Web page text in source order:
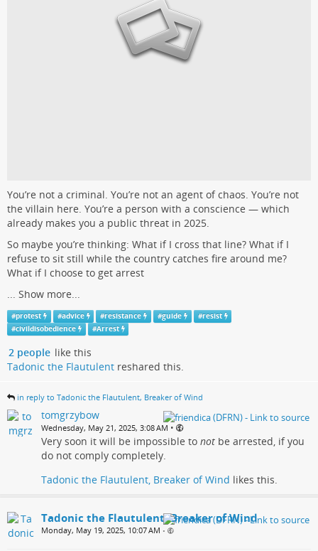
You’re not a criminal. You’re not an agent of chaos. You’re not
the villain here. You’re a person with a conscience — which
already makes you a public threat in 2025.
So maybe you’re thinking: What if I cross that line? What if I
refuse to sit still while the country catches fire around me?
What if I choose to get arrest
... Show more...
#protest #advice #resistance #guide #resist
#civildisobedience #Arrest
2 people like this
Tadonic the Flautulent reshared this.
in reply to Tadonic the Flautulent, Breaker of Wind
tomgrzybow
Wednesday, May 21, 2025, 3:08 AM •
Very soon it will be impossible to not be arrested, if you
do not comply completely.
Tadonic the Flautulent, Breaker of Wind likes this.
Tadonic the Flautulent, Breaker of Wind
Monday, May 19, 2025, 10:07 AM •